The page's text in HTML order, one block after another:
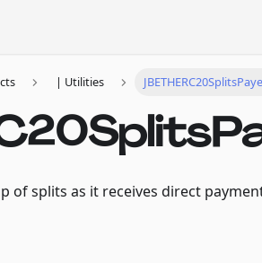
| Utilities
of splits as it receives direct